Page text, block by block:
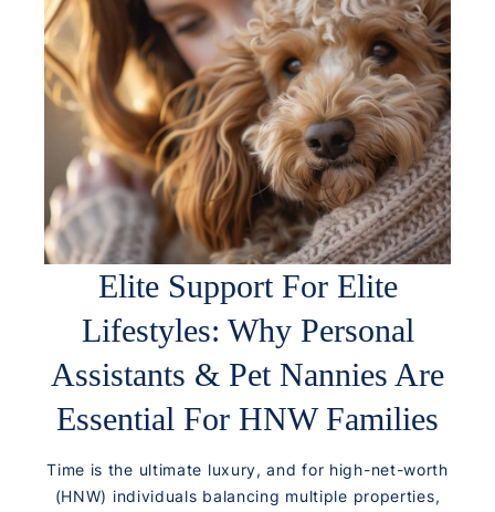
Elite Support For Elite
Lifestyles: Why Personal
Assistants & Pet Nannies Are
Essential For HNW Families
Time is the ultimate luxury, and for high-net-worth
(HNW) individuals balancing multiple properties,